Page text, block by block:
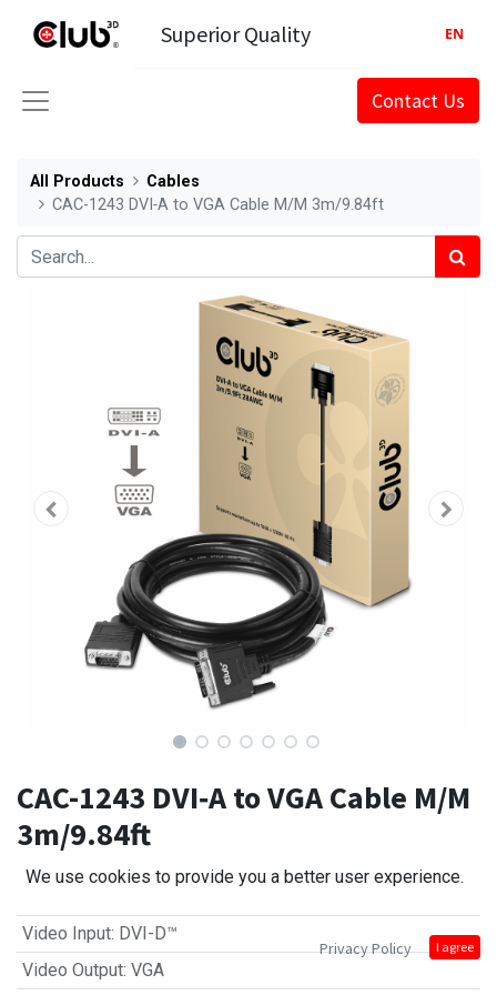
Superior Quality
Contact Us
EN
All Products
Cables
CAC-1243 DVI‑A to VGA Cable M/M 3m/9.84ft
CAC-1243 DVI‑A to VGA Cable M/M
3m/9.84ft
Video Input: DVI-D™
Video Output: VGA
We use cookies to provide you a better user experience.
Privacy Policy I agree